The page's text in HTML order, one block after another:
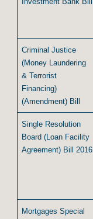
Criminal Justice
(Money Laundering
& Terrorist
Financing)
(Amendment) Bill
Single Resolution
Board (Loan Facility
Agreement) Bill 2016
Mortgages Special